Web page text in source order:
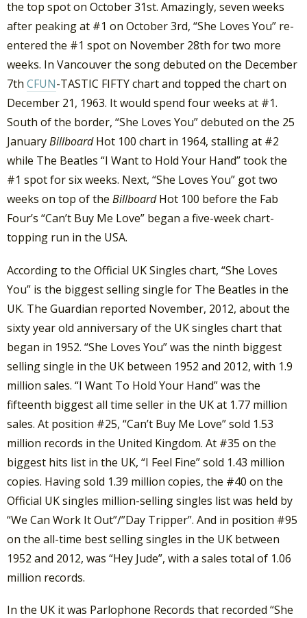
the top spot on October 31st. Amazingly, seven weeks
after peaking at #1 on October 3rd, “She Loves You” re-
entered the #1 spot on November 28th for two more
weeks. In Vancouver the song debuted on the December
7th CFUN-TASTIC FIFTY chart and topped the chart on
December 21, 1963. It would spend four weeks at #1.
South of the border, “She Loves You” debuted on the 25
JanuaryBillboardHot 100 chart in 1964, stalling at #2
while The Beatles “I Want to Hold Your Hand” took the
#1 spot for six weeks. Next, “She Loves You” got two
weeks on top of the BillboardHot 100 before the Fab
Four’s “Can’t Buy Me Love” began a five-week chart-
topping run in the USA.
According to the Official UK Singles chart, “She Loves
You” is the biggest selling single for The Beatles in the
UK. The Guardian reported November, 2012, about the
sixty year old anniversary of the UK singles chart that
began in 1952. “She Loves You” was the ninth biggest
selling single in the UK between 1952 and 2012, with 1.9
million sales. “I Want To Hold Your Hand” was the
fifteenth biggest all time seller in the UK at 1.77 million
sales. At position #25, “Can’t Buy Me Love” sold 1.53
million records in the United Kingdom. At #35 on the
biggest hits list in the UK, “I Feel Fine” sold 1.43 million
copies. Having sold 1.39 million copies, the #40 on the
Official UK singles million-selling singles list was held by
“We Can Work It Out”/”Day Tripper”. And in position #95
on the all-time best selling singles in the UK between
1952 and 2012, was “Hey Jude”, with a sales total of 1.06
million records.
In the UK it was Parlophone Records that recorded “She